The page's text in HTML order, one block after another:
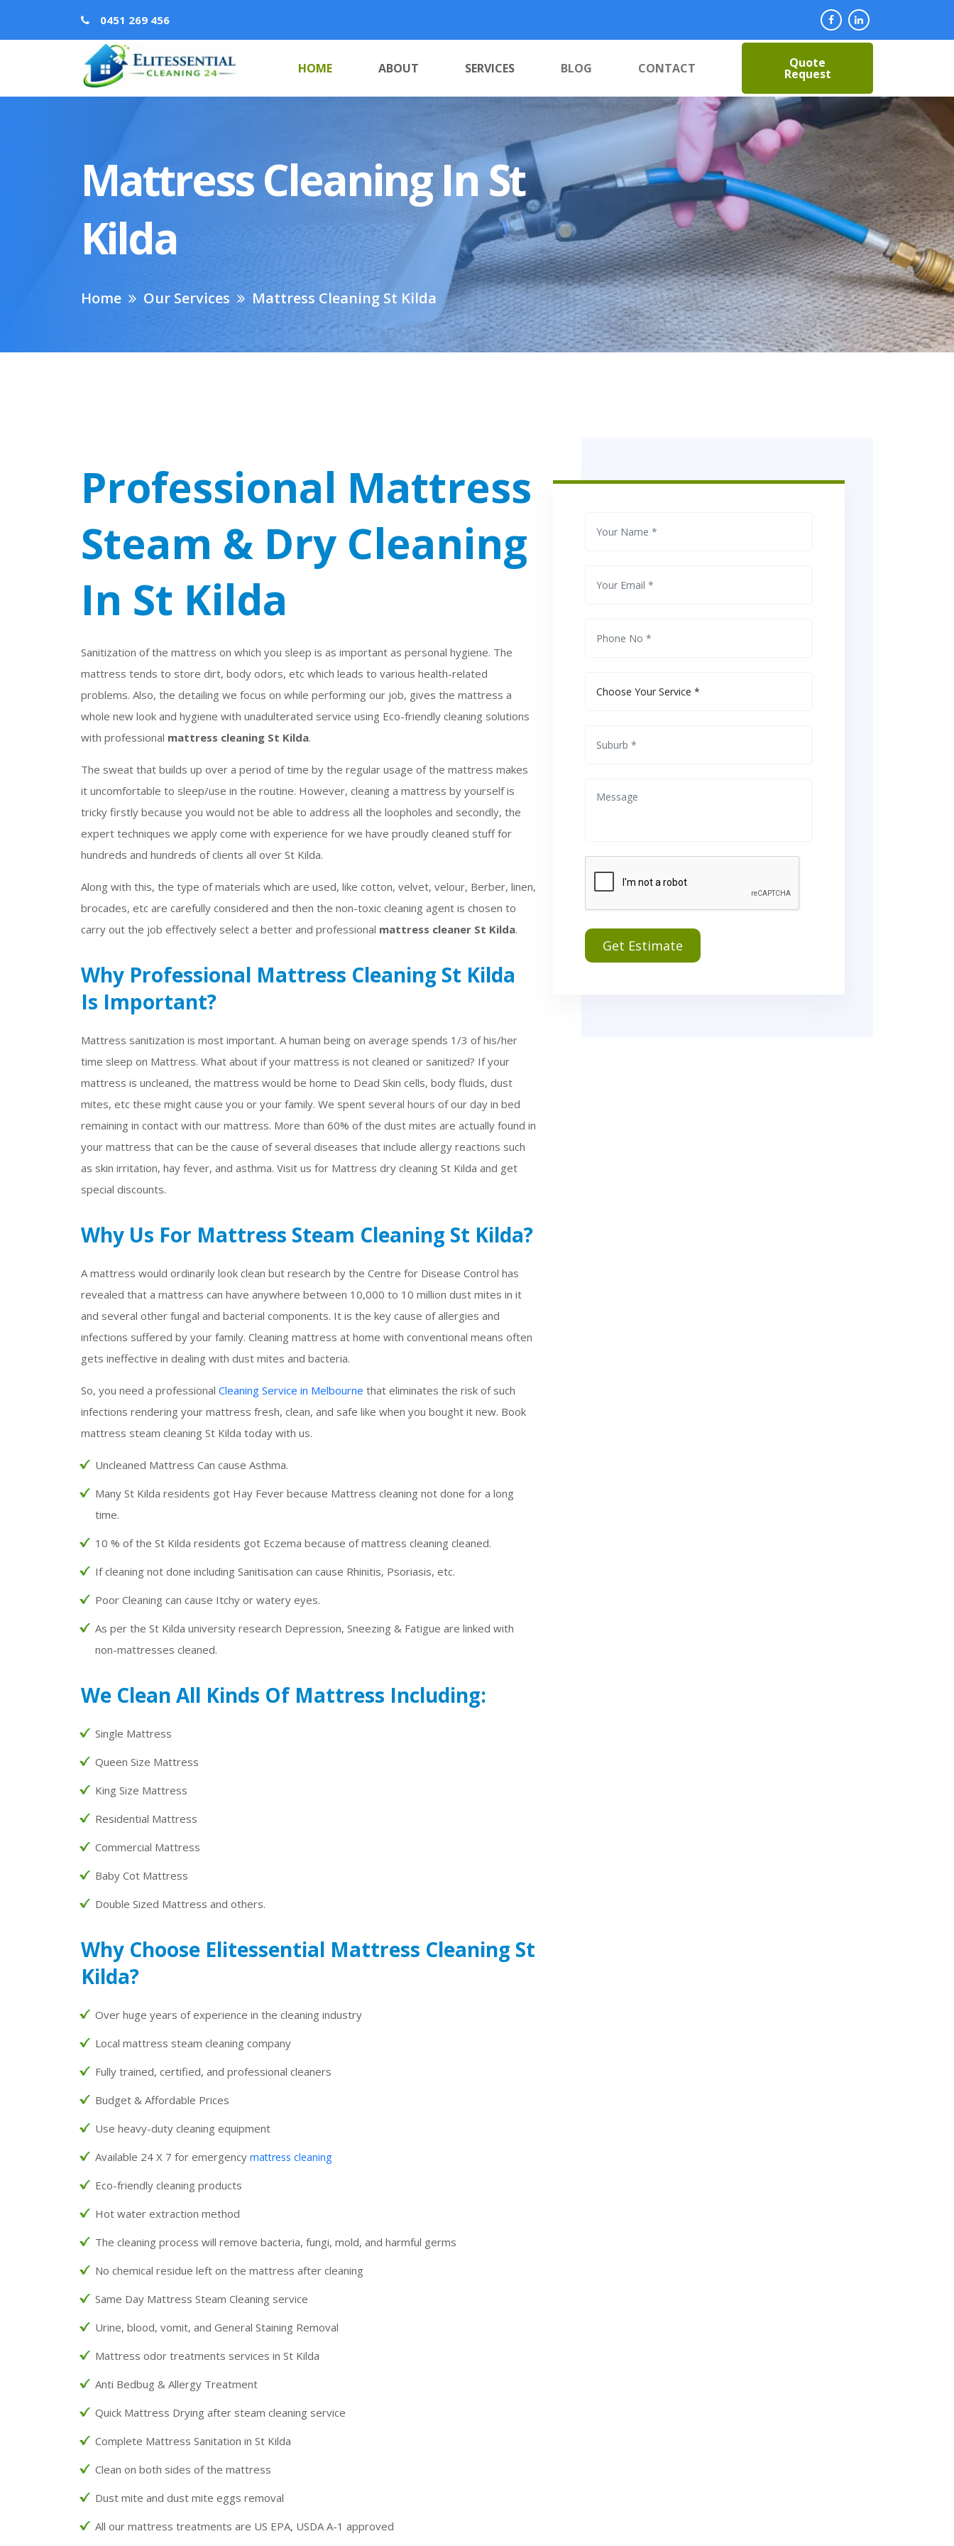
0451 269 456
HOME ABOUT SERVICES BLOG CONTACT Quote
Request
Mattress Cleaning In St
Kilda
Home Our Services Mattress Cleaning St Kilda
Professional Mattress
Steam & Dry Cleaning
In St Kilda
Sanitization of the mattress on which you sleep is as important as personal hygiene. The
mattress tends to store dirt, body odors, etc which leads to various health-related
problems. Also, the detailing we focus on while performing our job, gives the mattress a
whole new look and hygiene with unadulterated service using Eco-friendly cleaning solutions
with professional mattress cleaning St Kilda.
The sweat that builds up over a period of time by the regular usage of the mattress makes
it uncomfortable to sleep/use in the routine. However, cleaning a mattress by yourself is
tricky firstly because you would not be able to address all the loopholes and secondly, the
expert techniques we apply come with experience for we have proudly cleaned stuff for
hundreds and hundreds of clients all over St Kilda.
Along with this, the type of materials which are used, like cotton, velvet, velour, Berber, linen,
brocades, etc are carefully considered and then the non-toxic cleaning agent is chosen to
carry out the job effectively select a better and professional mattress cleaner St Kilda.
Why Professional Mattress Cleaning St Kilda
Is Important?
Mattress sanitization is most important. A human being on average spends 1/3 of his/her
time sleep on Mattress. What about if your mattress is not cleaned or sanitized? If your
mattress is uncleaned, the mattress would be home to Dead Skin cells, body fluids, dust
mites, etc these might cause you or your family. We spent several hours of our day in bed
remaining in contact with our mattress. More than 60% of the dust mites are actually found in
your mattress that can be the cause of several diseases that include allergy reactions such
as skin irritation, hay fever, and asthma. Visit us for Mattress dry cleaning St Kilda and get
special discounts.
Why Us For Mattress Steam Cleaning St Kilda?
A mattress would ordinarily look clean but research by the Centre for Disease Control has
revealed that a mattress can have anywhere between 10,000 to 10 million dust mites in it
and several other fungal and bacterial components. It is the key cause of allergies and
infections suffered by your family. Cleaning mattress at home with conventional means often
gets ineffective in dealing with dust mites and bacteria.
So, you need a professional Cleaning Service in Melbourne that eliminates the risk of such
infections rendering your mattress fresh, clean, and safe like when you bought it new. Book
mattress steam cleaning St Kilda today with us.
Uncleaned Mattress Can cause Asthma.
Many St Kilda residents got Hay Fever because Mattress cleaning not done for a long
time.
10 % of the St Kilda residents got Eczema because of mattress cleaning cleaned.
If cleaning not done including Sanitisation can cause Rhinitis, Psoriasis, etc.
Poor Cleaning can cause Itchy or watery eyes.
As per the St Kilda university research Depression, Sneezing & Fatigue are linked with
non-mattresses cleaned.
We Clean All Kinds Of Mattress Including:
Single Mattress
Queen Size Mattress
King Size Mattress
Residential Mattress
Commercial Mattress
Baby Cot Mattress
Double Sized Mattress and others.
Why Choose Elitessential Mattress Cleaning St
Kilda?
Over huge years of experience in the cleaning industry
Local mattress steam cleaning company
Fully trained, certified, and professional cleaners
Budget & Affordable Prices
Use heavy-duty cleaning equipment
Available 24 X 7 for emergency mattress cleaning
Eco-friendly cleaning products
Hot water extraction method
The cleaning process will remove bacteria, fungi, mold, and harmful germs
No chemical residue left on the mattress after cleaning
Same Day Mattress Steam Cleaning service
Urine, blood, vomit, and General Staining Removal
Mattress odor treatments services in St Kilda
Anti Bedbug & Allergy Treatment
Quick Mattress Drying after steam cleaning service
Complete Mattress Sanitation in St Kilda
Clean on both sides of the mattress
Dust mite and dust mite eggs removal
All our mattress treatments are US EPA, USDA A-1 approved
Get Estimate